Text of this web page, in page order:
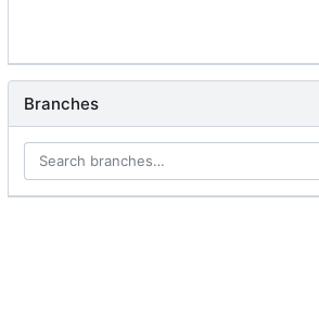
Branches